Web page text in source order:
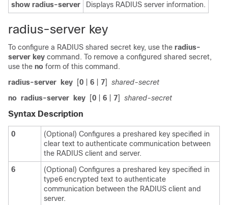
show radius-server Displays RADIUS server information.
radius-server key
To configure a RADIUS shared secret key, use the radius-
server key command. To remove a configured shared secret,
use the no form of this command.
radius-server
key [0 6 7]
shared-secret
no radius-server key [0 6 7] shared-secret
Syntax Description
0
(Optional) Configures a preshared key specified in
clear text to authenticate communication between
the RADIUS client and server.
6
(Optional) Configures a preshared key specified in
type6 encrypted text to authenticate
communication between the RADIUS client and
server.